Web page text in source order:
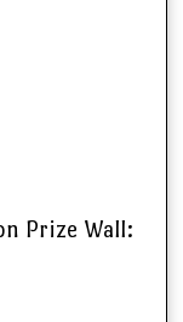
Prize Wall: